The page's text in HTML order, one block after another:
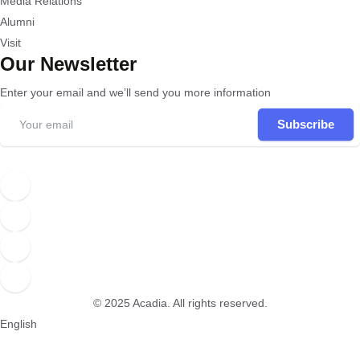
Alumni
Visit
Our Newsletter
Enter your email and we’ll send you more information
Subscribe
© 2025 Acadia . All rights reserved.
English